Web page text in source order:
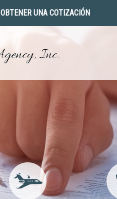
OBTENER UNA COTIZACIÓN